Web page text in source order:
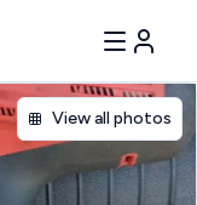
View all photos